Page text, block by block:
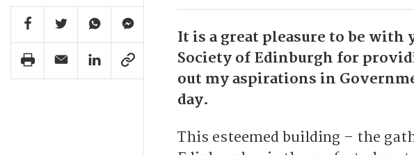
Facebook Share
Twitter ShareWhatsapp ShareFacebook Messenger Share
Print ShareEmail ShareLinkedin Share
Link Share
It is a great pleasure to be with
Society of Edinburgh for
out my aspirations in
day.
This esteemed building – the